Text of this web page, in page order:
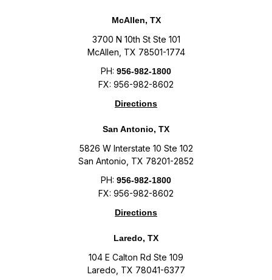
McAllen, TX
3700 N 10th St Ste 101
McAllen, TX 78501-1774
PH: 956-982-1800
FX: 956-982-8602
Directions
San Antonio, TX
5826 W Interstate 10 Ste 102
San Antonio, TX 78201-2852
PH: 956-982-1800
FX: 956-982-8602
Directions
Laredo, TX
104 E Calton Rd Ste 109
Laredo, TX 78041-6377